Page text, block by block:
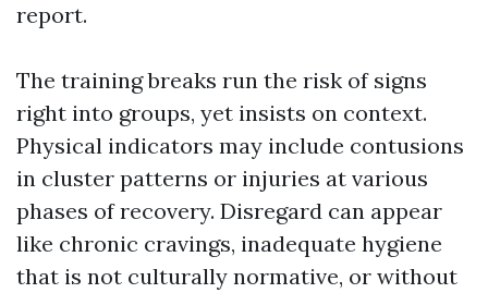
report.
The training breaks run the risk of signs
right into groups, yet insists on context.
Physical indicators may include contusions
in cluster patterns or injuries at various
phases of recovery. Disregard can appear
like chronic cravings, inadequate hygiene
that is not culturally normative, or without